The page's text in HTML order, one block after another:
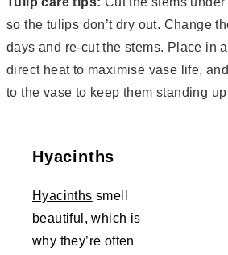
so the tulips don’t dry out. Change
days and re-cut the stems. Place in
direct heat to maximise vase life,
to the vase to keep them standing
Hyacinths
Hyacinths smell
beautiful, which is
why they’re often